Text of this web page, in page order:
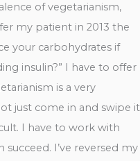
of vegetarianism,
my patient in 2013 the
your carbohydrates if
insulin?” I have to offer
is a very
just come in and swipe it
I have to work with
I’ve reversed my